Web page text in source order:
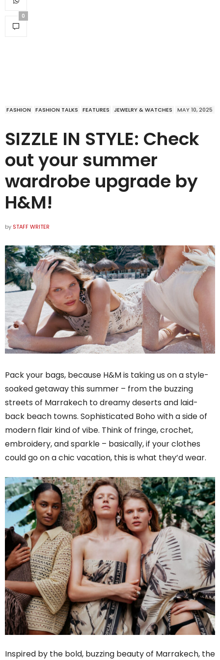
0
FASHION FASHION TALKS FEATURES JEWELRY & WATCHES MAY 10, 2025
SIZZLE IN STYLE: Check
out your summer
wardrobe upgrade by
H&M!
by STAFF WRITER
Pack your bags, because H&M is taking us on a style-
soaked getaway this summer – from the buzzing
streets of Marrakech to dreamy deserts and laid-
back beach towns. Sophisticated Boho with a side of
modern flair kind of vibe. Think of fringe, crochet,
embroidery, and sparkle – basically, if your clothes
could go on a chic vacation, this is what they’d wear.
Inspired by the bold, buzzing beauty of Marrakech, the